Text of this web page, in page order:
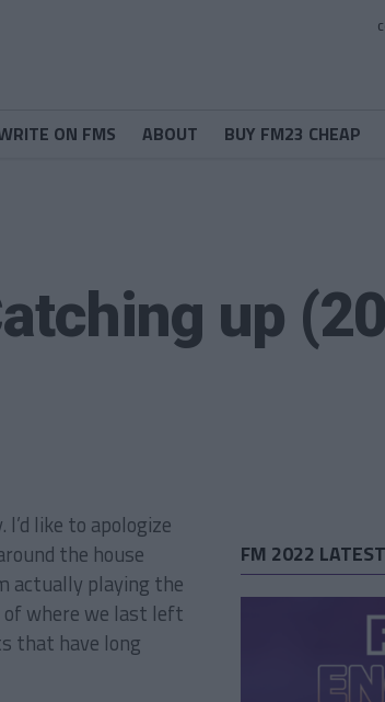
ON FMS ABOUT BUY FM23 CHEAP
up
like to apologize
the house
actually playing the
of where we last left
that have long
FM 2022 LATEST